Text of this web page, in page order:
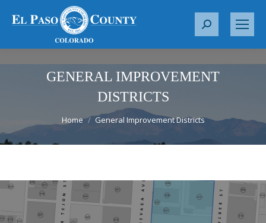
S
r
:
GENERAL IMPROVEMENT
DISTRICTS
You are here:
Home General Improvement Districts